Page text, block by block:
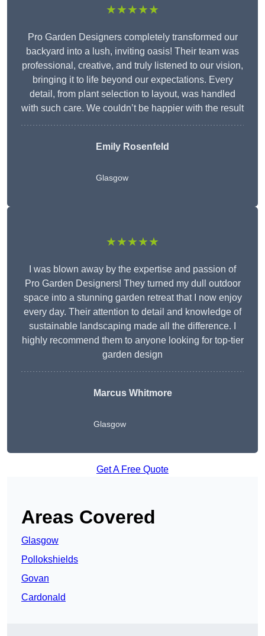
★★★★★
Pro Garden Designers completely transformed our
backyard into a lush, inviting oasis! Their team was
professional, creative, and truly listened to our vision,
bringing it to life beyond our expectations. Every
detail, from plant selection to layout, was handled
with such care. We couldn’t be happier with the result
Emily Rosenfeld
Glasgow
★★★★★
I was blown away by the expertise and passion of
Pro Garden Designers! They turned my dull outdoor
space into a stunning garden retreat that I now enjoy
every day. Their attention to detail and knowledge of
sustainable landscaping made all the difference. I
highly recommend them to anyone looking for top-tier
garden design
Marcus Whitmore
Glasgow
Get A Free Quote
Areas Covered
Glasgow
Pollokshields
Govan
Cardonald